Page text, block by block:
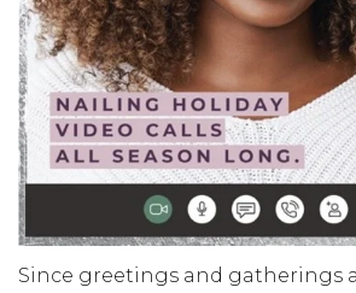
Since greetings and gatherings